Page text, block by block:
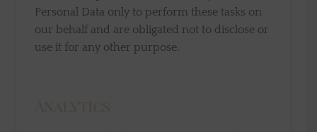
Personal Data only to perform these tasks on
our behalf and are obligated not to disclose or
use it for any other purpose.